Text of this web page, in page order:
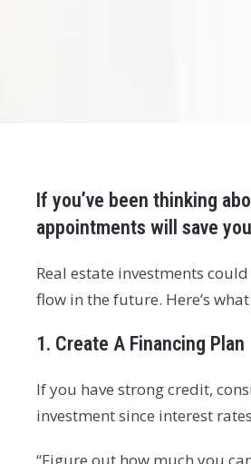
If you’ve been thinking
appointments will save
Real estate investments
flow in the future. Here’s
1. Create A Financing Plan
If you have strong credit,
investment since interest